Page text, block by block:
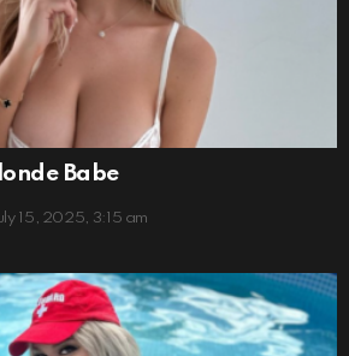
Babe
15, 2025, 3:15 am